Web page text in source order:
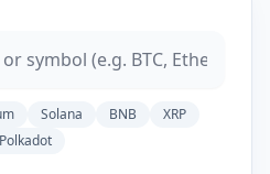
Solana BNB
XRP
Polkadot